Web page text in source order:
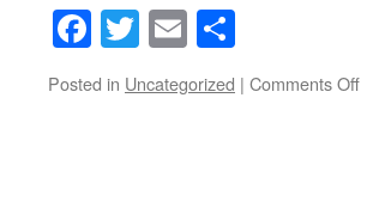
Facebook
Twitter
Email
Posted in Uncategorized | Comments Offon